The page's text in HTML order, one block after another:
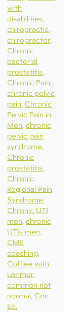
with
disabilities
chiropractic
chiropractor
Chronic
bacterial
prostatitis
Chronic Pain
chronic pelvic
pain Chronic
Pelvic Pain in
Men chronic
pelvic pain
syndrome
Chronic
prostatitis
Chronic
Regional Pain
Syndrome
Chronic UTI
men chronic
UTIs men
CME
coaching
Coffee with
Lorimer
common not
normal Con
Ed